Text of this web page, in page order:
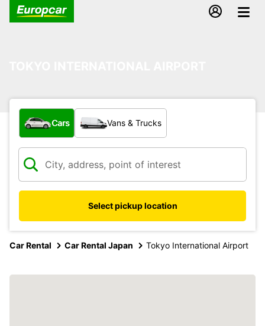
What type of vehicle?
Cars Vans & Trucks
Select pickup location
Car Rental Car Rental Japan Tokyo International Airport